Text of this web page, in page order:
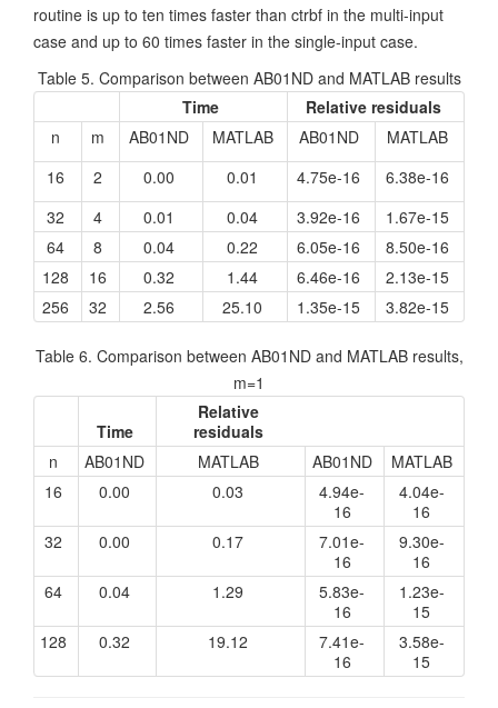
routine is up to ten times faster than ctrbf in the multi-input
case and up to 60 times faster in the single-input case.
Table 5. Comparison between AB01ND and MATLAB results
Time
Relative residuals
n
m AB01ND MATLAB AB01ND
MATLAB
16
2 0.00 0.01 4.75e-16
6.38e-16
32
4 0.01 0.04 3.92e-16
1.67e-15
64
8 0.04 0.22 6.05e-16
8.50e-16
128
16 0.32 1.44 6.46e-16
2.13e-15
256
32 2.56 25.10 1.35e-15 3.82e-15
Table 6. Comparison between AB01ND and MATLAB results,
m=1
Time
Relative
residuals
n
AB01ND MATLAB AB01ND
MATLAB
16
0.00 0.03
4.94e-
16
4.04e-
16
32
0.00 0.17
7.01e-
16
9.30e-
16
64
0.04 1.29
5.83e-
16
1.23e-
15
128
0.32 19.12
7.41e-
16
3.58e-
15